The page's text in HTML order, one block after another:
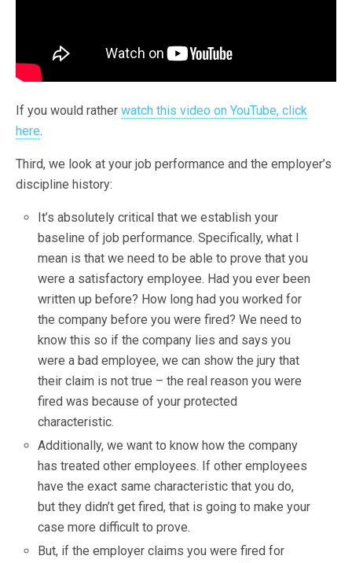
If you would rather watch this video on YouTube, click
here.
Third, we look at your job performance and the employer’s
discipline history:
It’s absolutely critical that we establish your
baseline of job performance. Specifically, what I
mean is that we need to be able to prove that you
were a satisfactory employee. Had you ever been
written up before? How long had you worked for
the company before you were fired? We need to
know this so if the company lies and says you
were a bad employee, we can show the jury that
their claim is not true – the real reason you were
fired was because of your protected
characteristic.
Additionally, we want to know how the company
has treated other employees. If other employees
have the exact same characteristic that you do,
but they didn’t get fired, that is going to make your
case more difficult to prove.
But, if the employer claims you were fired for